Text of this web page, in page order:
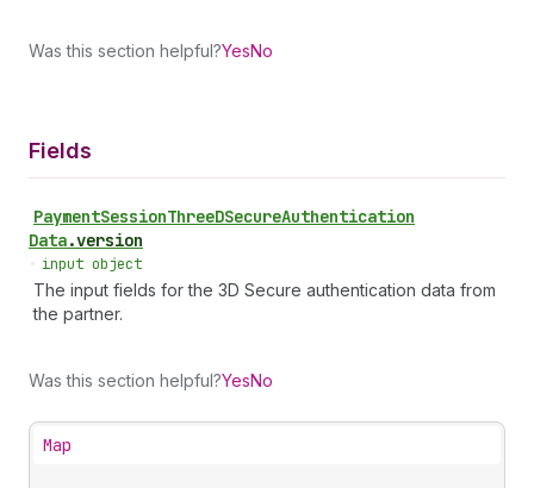
Was this section helpful?YesNo
Fields
PaymentSessionThreeDSecureAuthentication
Data.version
• input object
The input fields for the 3D Secure authentication data from
the partner.
Was this section helpful?YesNo
Map